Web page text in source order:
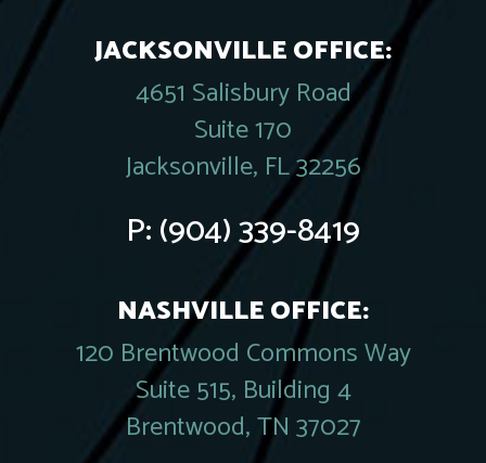
JACKSONVILLE OFFICE:
4651 Salisbury Road
Suite 170
Jacksonville, FL 32256
P:(904) 339-8419
NASHVILLE OFFICE:
120 Brentwood Commons Way
Suite 515, Building 4
Brentwood, TN 37027